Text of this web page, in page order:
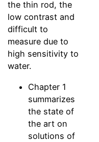
the thin rod, the
low contrast and
difficult to
measure due to
high sensitivity to
water.
Chapter 1
summarizes
the state of
the art on
solutions of